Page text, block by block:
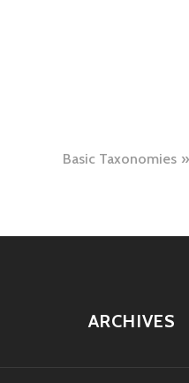
Basic Taxonomies
ARCHIVES